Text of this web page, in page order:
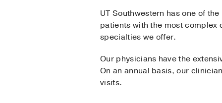
UT Southwestern has one of
patients with the most
specialties we offer.
Our physicians have the
On an annual basis, our
visits.